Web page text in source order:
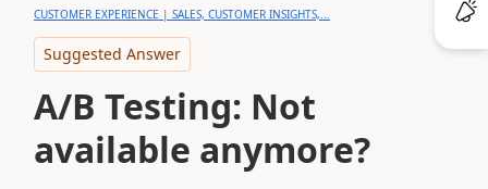
CUSTOMER EXPERIENCE | SALES, CUSTOMER INSIGHTS,...
Suggested Answer
A/B Testing: Not
available anymore?